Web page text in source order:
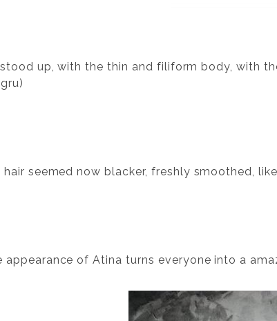
up, with the thin and filiform body, with
hair seemed now blacker, freshly smoothed,
appearance of Atina turns everyone into a